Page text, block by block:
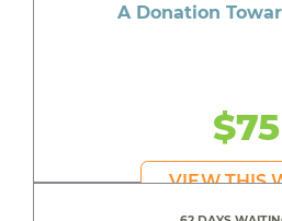
A Donation
$75
VIEW THIS